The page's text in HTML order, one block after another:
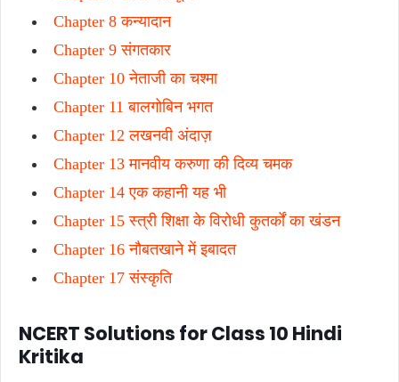
Chapter 8 कन्यादान
Chapter 9 संगतकार
Chapter 10 नेताजी का चश्मा
Chapter 11 बालगोबिन भगत
Chapter 12 लखनवी अंदाज़
Chapter 13 मानवीय करुणा की दिव्य चमक
Chapter 14 एक कहानी यह भी
Chapter 15 स्त्री शिक्षा के विरोधी कुतर्कों का खंडन
Chapter 16 नौबतखाने में इबादत
Chapter 17 संस्कृति
NCERT Solutions for Class 10 Hindi
Kritika